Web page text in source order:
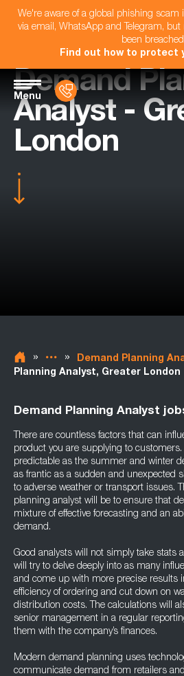
We're aware of a global phishing scam
via email, WhatsApp and Telegram,
been
Find out how to protect
Menu
Demand
Analyst -
London
» » Demand Planning
Planning Analyst, Greater London
Demand Planning Analyst
There are countless factors that can
product you are supplying to customers.
predictable as the summer and winter
as frantic as a sudden and unexpected
to adverse weather or transport issues.
planning analyst will be to ensure that
mixture of effective forecasting and an
demand.
Good analysts will not simply take stats
will try to delve deeply into as many
and come up with more precise results
efficiency of ordering and cut down on
distribution costs. The calculations will
senior management in a regular
them with the company’s finances.
Modern demand planning uses
communicate demand from retailers